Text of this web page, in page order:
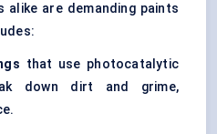
alike are demanding paints
that use photocatalytic
down dirt and grime,